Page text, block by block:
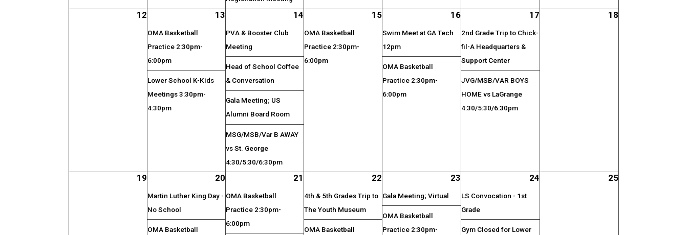
12 13
OMA Basketball
Practice 2:30pm-
6:00pm
Lower School K-Kids
Meetings 3:30pm-
4:30pm
14
PVA & Booster Club
Meeting
Head of School Coffee
& Conversation
Gala Meeting; US
Alumni Board Room
MSG/MSB/Var B AWAY
vs St. George
4:30/5:30/6:30pm
15
OMA Basketball
Practice 2:30pm-
6:00pm
16
Swim Meet at GA Tech
12pm
OMA Basketball
Practice 2:30pm-
6:00pm
17
2nd Grade Trip to Chick-
fil-A Headquarters &
Support Center
JVG/MSB/VAR BOYS
HOME vs LaGrange
4:30/5:30/6:30pm
18
19 20
Martin Luther King Day -
No School
OMA Basketball
21
OMA Basketball
Practice 2:30pm-
6:00pm
22
4th & 5th Grades Trip to
The Youth Museum
OMA Basketball
23
Gala Meeting; Virtual
OMA Basketball
Practice 2:30pm-
24
LS Convocation - 1st
Grade
Gym Closed for Lower
25